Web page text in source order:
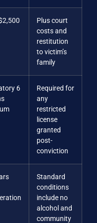
Plus court
costs and
restitution
to victim’s
family
6
Required for
any
restricted
license
granted
post-
conviction
Standard
conditions
include no
alcohol and
community